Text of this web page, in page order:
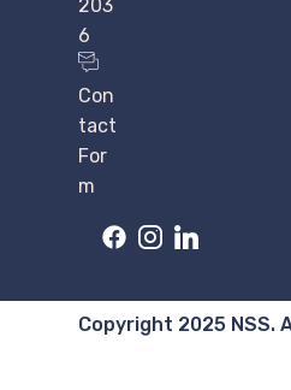
203
6
Con
tact
For
m
Copyright 2025 NSS.